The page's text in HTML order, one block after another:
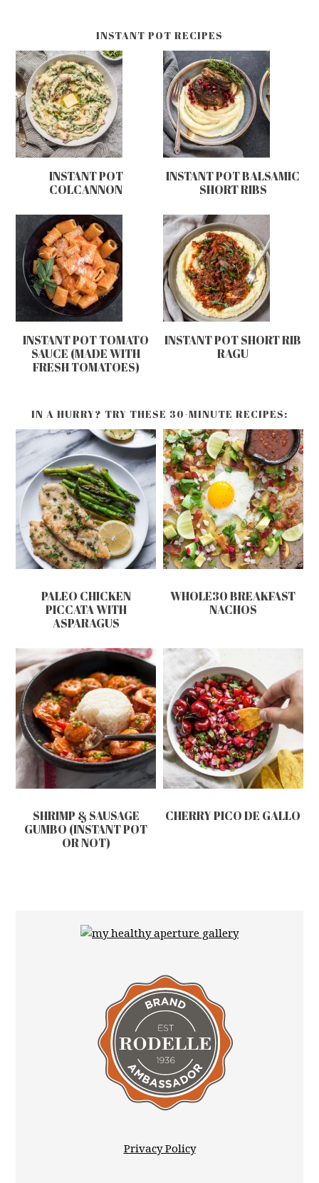
INSTANT POT RECIPES
INSTANT POT
COLCANNON
INSTANT POT BALSAMIC
SHORT RIBS
INSTANT POT TOMATO
SAUCE (MADE WITH
FRESH TOMATOES)
INSTANT POT SHORT RIB
RAGU
IN A HURRY? TRY THESE 30-MINUTE RECIPES:
PALEO CHICKEN
PICCATA WITH
ASPARAGUS
WHOLE30 BREAKFAST
NACHOS
SHRIMP & SAUSAGE
GUMBO (INSTANT POT
OR NOT)
CHERRY PICO DE GALLO
Privacy Policy